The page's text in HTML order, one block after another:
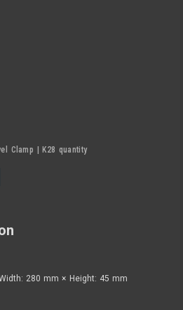
Clamp | K28 quantity
280 mm × Height: 45 mm